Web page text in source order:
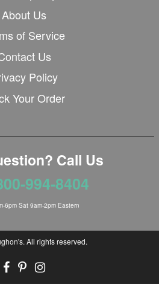
About Us
of Service
Us
Policy
Your Order
Call Us
994-8404
6pm Sat 9am-2pm Eastern
. All rights reserved.